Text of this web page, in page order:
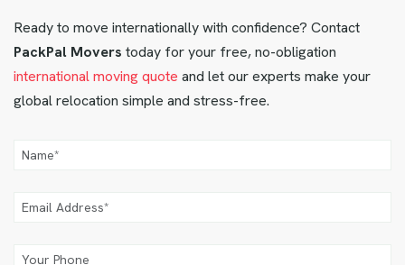
Ready to move internationally with confidence? Contact
PackPal Movers today for your free, no-obligation
international moving quote and let our experts make your
global relocation simple and stress-free.